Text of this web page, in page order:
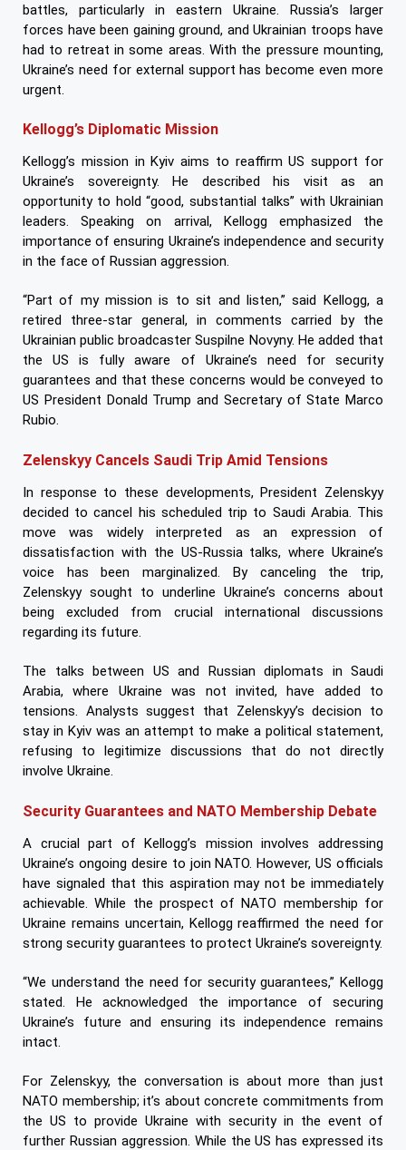
battles, particularly in eastern Ukraine. Russia’s larger
forces have been gaining ground, and Ukrainian troops have
had to retreat in some areas. With the pressure mounting,
Ukraine’s need for external support has become even more
urgent.
Kellogg’s Diplomatic Mission
Kellogg’s mission in Kyiv aims to reaffirm US support for
Ukraine’s sovereignty. He described his visit as an
opportunity to hold “good, substantial talks” with Ukrainian
leaders. Speaking on arrival, Kellogg emphasized the
importance of ensuring Ukraine’s independence and security
in the face of Russian aggression.
“Part of my mission is to sit and listen,” said Kellogg, a
retired three-star general, in comments carried by the
Ukrainian public broadcaster Suspilne Novyny. He added that
the US is fully aware of Ukraine’s need for security
guarantees and that these concerns would be conveyed to
US President Donald Trump and Secretary of State Marco
Rubio.
Zelenskyy Cancels Saudi Trip Amid Tensions
In response to these developments, President Zelenskyy
decided to cancel his scheduled trip to Saudi Arabia. This
move was widely interpreted as an expression of
dissatisfaction with the US-Russia talks, where Ukraine’s
voice has been marginalized. By canceling the trip,
Zelenskyy sought to underline Ukraine’s concerns about
being excluded from crucial international discussions
regarding its future.
The talks between US and Russian diplomats in Saudi
Arabia, where Ukraine was not invited, have added to
tensions. Analysts suggest that Zelenskyy’s decision to
stay in Kyiv was an attempt to make a political statement,
refusing to legitimize discussions that do not directly
involve Ukraine.
Security Guarantees and NATO Membership Debate
A crucial part of Kellogg’s mission involves addressing
Ukraine’s ongoing desire to join NATO. However, US officials
have signaled that this aspiration may not be immediately
achievable. While the prospect of NATO membership for
Ukraine remains uncertain, Kellogg reaffirmed the need for
strong security guarantees to protect Ukraine’s sovereignty.
“We understand the need for security guarantees,” Kellogg
stated. He acknowledged the importance of securing
Ukraine’s future and ensuring its independence remains
intact.
For Zelenskyy, the conversation is about more than just
NATO membership; it’s about concrete commitments from
the US to provide Ukraine with security in the event of
further Russian aggression. While the US has expressed its